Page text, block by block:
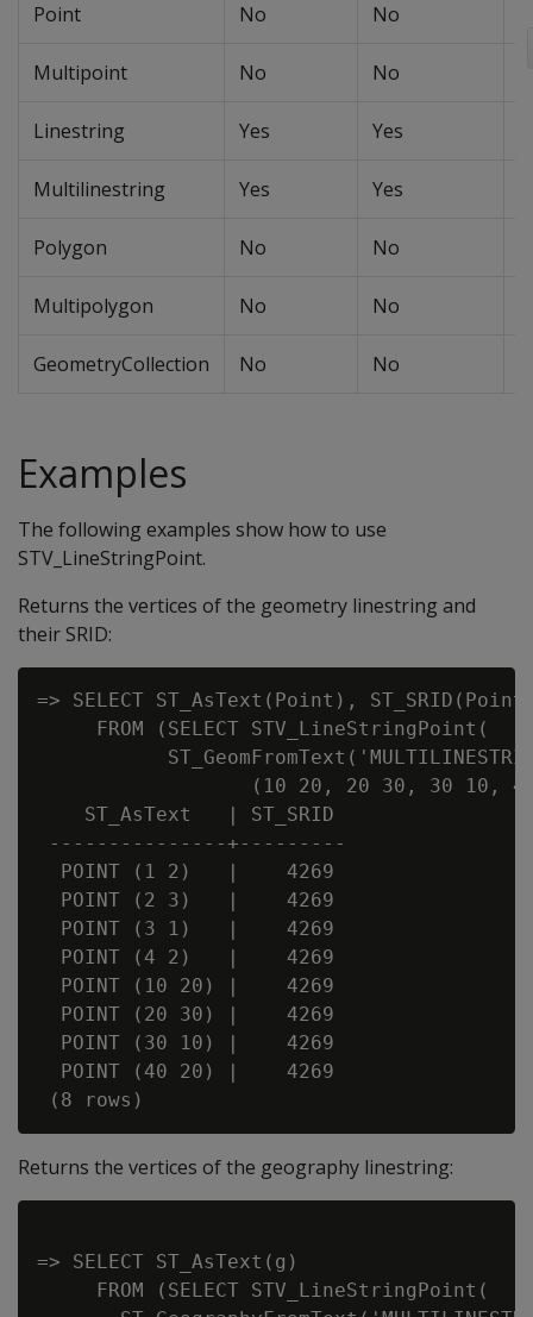
Point No No
Multipoint No No
Linestring Yes Yes
Multilinestring Yes Yes
Polygon No No
Multipolygon No No
GeometryCollection No No
Examples
The following examples show how to use
STV_LineStringPoint.
Returns the vertices of the geometry linestring and
their SRID:
=> SELECT ST_AsText(Point),
     FROM (SELECT STV_LineStringPoint(
(10 20, 20 30, 30 10,
    ST_AsText   | ST_SRID
---------------+---------
  POINT (1 2)   |    4269
  POINT (2 3)   |    4269
  POINT (3 1)   |    4269
  POINT (4 2)   |    4269
  POINT (10 20) |    4269
  POINT (20 30) |    4269
  POINT (30 10) |    4269
  POINT (40 20) |    4269
Returns the vertices of the geography linestring:
=> SELECT ST_AsText(g)
     FROM (SELECT STV_LineStringPoint(